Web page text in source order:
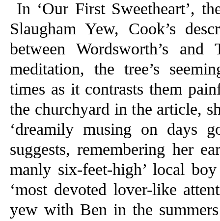
In ‘Our First Sweetheart’,
Slaugham Yew, Cook’s
between Wordsworth’s
meditation, the tree’s
times as it contrasts them
the churchyard in the article,
‘dreamily musing on days
suggests, remembering her
manly six-feet-high’ local
‘most devoted lover-like
yew with Ben in the